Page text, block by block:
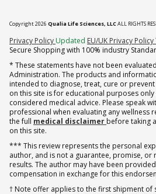
Copyright 2026 Qualia Life Sciences, LLCALL RIGHTS
Privacy Policy (opens in new tab)
Updated EU/UK Privacy Policy
Secure Shopping with 100% industry
* These statements have not been
Administration. The products and
intended to diagnose, treat, cure or
on this site is for educational purposes
considered medical advice. Please speak
professional when evaluating any wellness
the full medical disclaimer before taking
on this site.
*** This review represents the personal
author, and is not a guarantee, promise, or
results. The author may have been
compensation in exchange for this
† Note offer applies to the first shipment of